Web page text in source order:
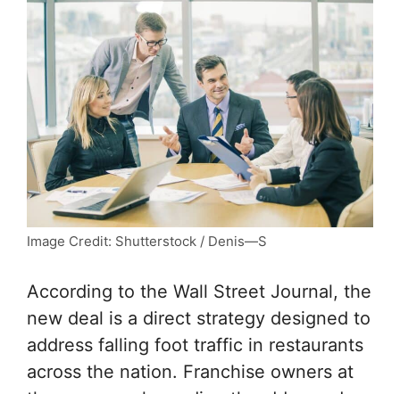
Image Credit: Shutterstock / Denis—S
According to the Wall Street Journal, the
new deal is a direct strategy designed to
address falling foot traffic in restaurants
across the nation. Franchise owners at